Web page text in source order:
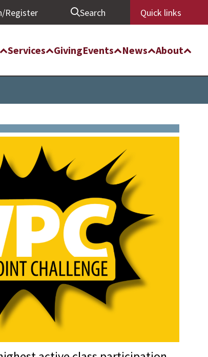
Register Search Quick links
Services GivingEvents News About